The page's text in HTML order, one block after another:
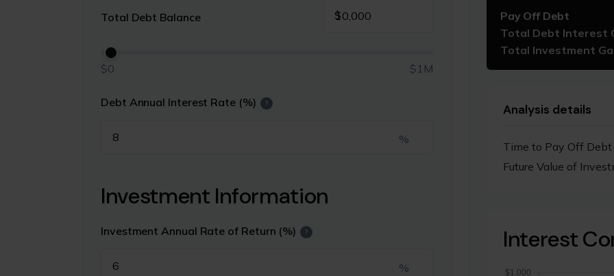
Total Debt Balance $
$0 $1M
Debt Annual Interest Rate (%) ?
%
Investment Information
Investment Annual Rate of Return (%) ?
%
Pay Off Debt
Total Debt Interest
Total Investment
Analysis details
Time to Pay Off Debt
Future Value of
Interest